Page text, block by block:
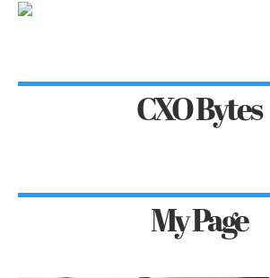
CXO Bytes
My Page